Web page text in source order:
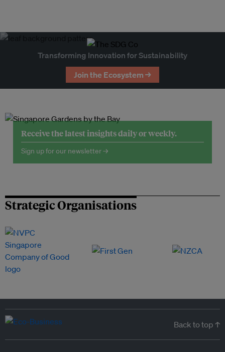
Transforming Innovation for Sustainability
Join the Ecosystem →
Receive the latest insights daily or weekly.
Sign up for our newsletter →
Strategic Organisations
Back to top ↑